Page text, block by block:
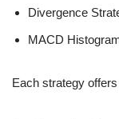
Divergence
MACD
Each strategy